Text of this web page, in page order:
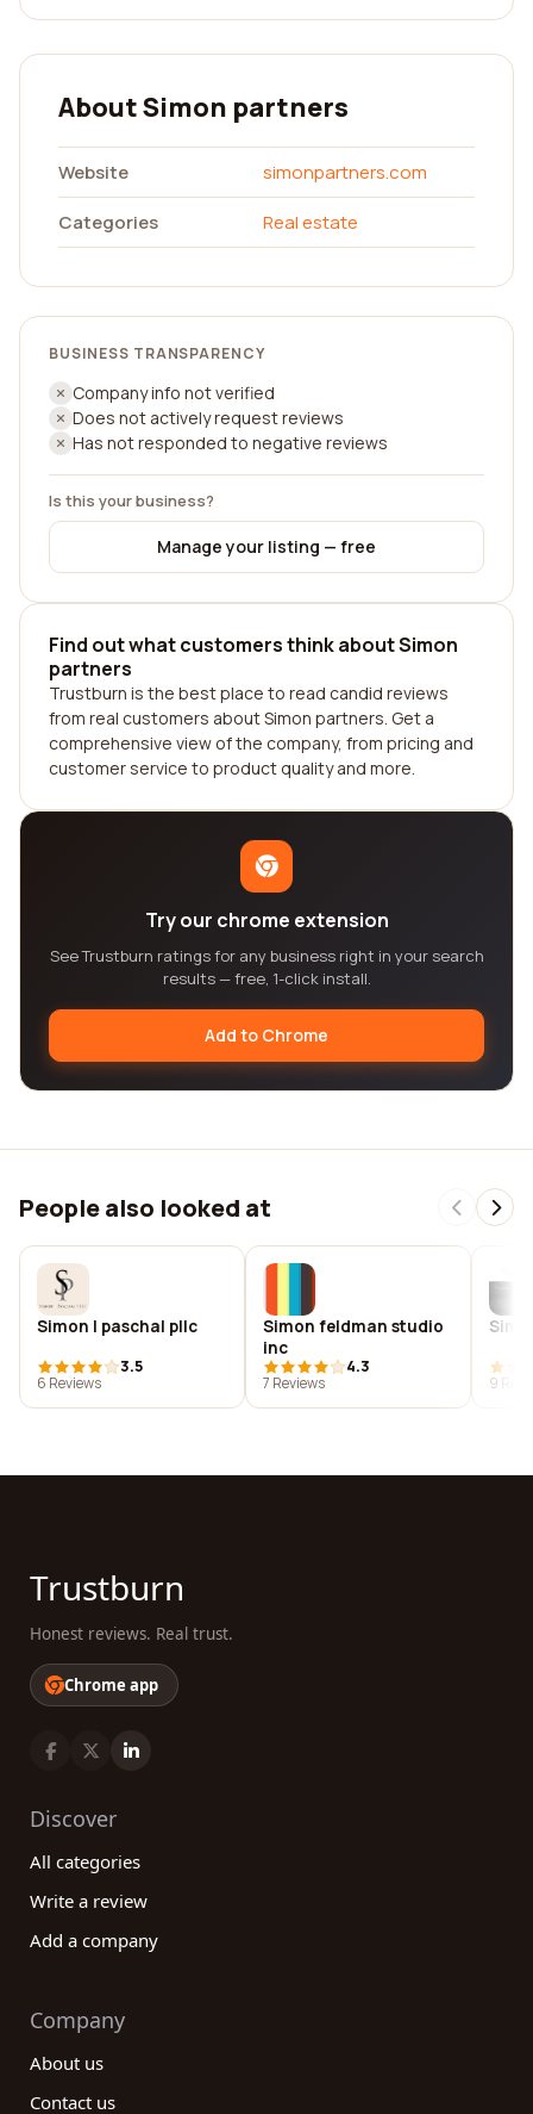
About Simon partners
Website
simonpartners.com
Categories
Real estate
BUSINESS TRANSPARENCY
Company info not verified
Does not actively request reviews
Has not responded to negative reviews
Is this your business?
Manage your listing — free
Find out what customers think about Simon
partners
Trustburn is the best place to read candid reviews
from real customers about Simon partners. Get a
comprehensive view of the company, from pricing and
customer service to product quality and more.
Try our chrome extension
See Trustburn ratings for any business right in your search
results — free, 1-click install.
Add to Chrome
People also looked at
Simon | paschal pllc
3.5
6 Reviews
Simon feldman studio
inc
4.3
7 Reviews
9
Trustburn
Honest reviews. Real trust.
Chrome app
Discover
All categories
Write a review
Add a company
Company
About us
Contact us